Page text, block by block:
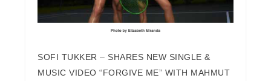
SOFI TUKKER – SHARES NEW SINGLE &
MUSIC VIDEO “FORGIVE ME” WITH MAHMUT